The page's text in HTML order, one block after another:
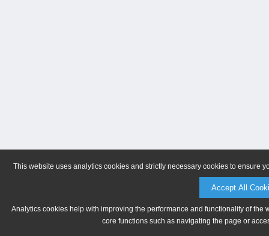
This website uses analytics cookies and strictly necessary cookies to ensure
Accept All
Analytics cookies help with improving the performance and functionality of
core functions such as navigating the page or